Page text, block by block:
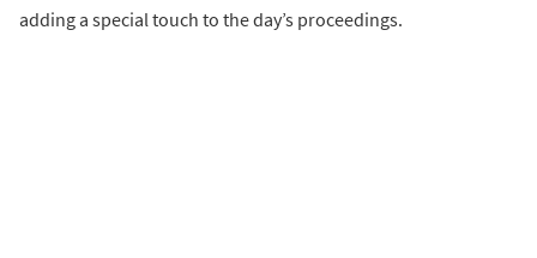
adding a special touch to the day’s proceedings.